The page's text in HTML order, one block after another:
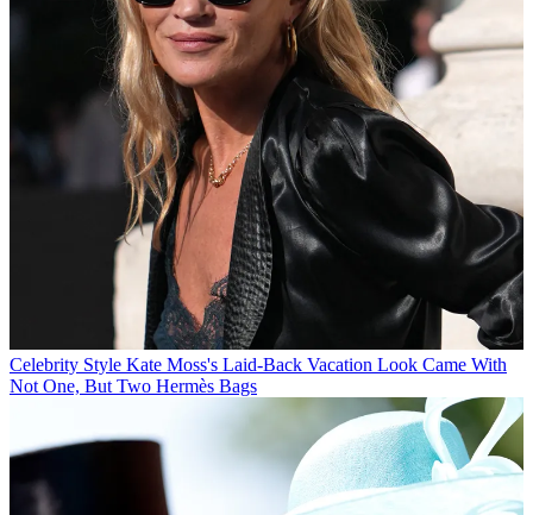
Celebrity Style Kate Moss's Laid-Back Vacation Look Came With
Not One, But Two Hermès Bags